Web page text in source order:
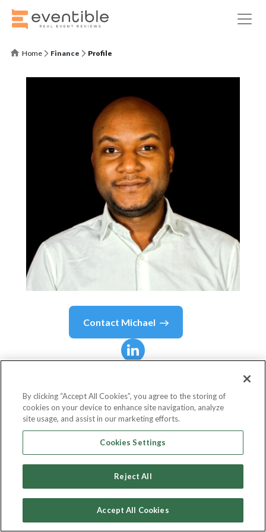
Home Finance Profile
Contact Michael
Co-Founder and Chairman
By clicking “Accept All Cookies”, you agree to the storing of
cookies on your device to enhance site navigation, analyze
site usage, and assist in our marketing efforts.
Cookies Settings
Reject All
Accept All Cookies